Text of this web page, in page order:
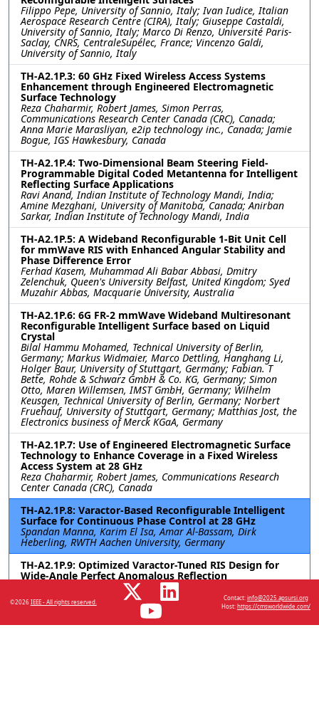
Filippo Pepe, University of Sannio, Italy; Ivan Iudice, Italian
Aerospace Research Centre (CIRA), Italy; Giuseppe Castaldi,
University of Sannio, Italy; Marco Di Renzo, Université Paris-
Saclay, CNRS, CentraleSupélec, France; Vincenzo Galdi,
University of Sannio, Italy
TH-A2.1P.3: 60 GHz Fixed Wireless Access Systems
Enhancement through Engineered Electromagnetic
Surface Technology
Reza Chaharmir, Robert James, Simon Perras,
Communications Research Center Canada (CRC), Canada;
Anna Marie Marasliyan, e2ip technology inc., Canada; Jamie
Bogue, IGS Hawkesbury, Canada
TH-A2.1P.4: Two-Dimensional Beam Steering Field-
Programmable Digital Coded Metantenna for Intelligent
Reflecting Surface Applications
Ravi Anand, Indian Institute of Technology Mandi, India;
Amine Mezghani, University of Manitoba, Canada; Anirban
Sarkar, Indian Institute of Technology Mandi, India
TH-A2.1P.5: A Wideband Reconfigurable 1-Bit Unit Cell
for mmWave RIS with Enhanced Angular Stability and
Phase Difference Error
Ferhad Kasem, Muhammad Ali Babar Abbasi, Dmitry
Zelenchuk, Queen's University Belfast, United Kingdom; Syed
Muzahir Abbas, Macquarie University, Australia
TH-A2.1P.6: 6G FR-2 mmWave Wideband Multiresonant
Reconfigurable Intelligent Surface based on Liquid
Crystal
Bilal Hammu Mohamed, Technical University of Berlin,
Germany; Markus Widmaier, Marco Dettling, Hanghang Li,
Holger Baur, University of Stuttgart, Germany; Fabian. T
Bette, Rohde & Schwarz GmbH & Co. KG, Germany; Simon
Otto, Maren Willemsen, IMST GmbH, Germany; Wilhelm
Keusgen, Technical University of Berlin, Germany; Norbert
Fruehauf, University of Stuttgart, Germany; Matthias Jost, the
Electronics business of Merck KGaA, Germany
TH-A2.1P.7: Use of Engineered Electromagnetic Surface
Technology to Enhance Coverage in a Fixed Wireless
Access System at 28 GHz
Reza Chaharmir, Robert James, Communications Research
Center Canada (CRC), Canada
TH-A2.1P.8: Varactor-Based Reconfigurable Intelligent
Surface for Continuous Phase Control at 28 GHz
Spandan Manna, Karim El Isa, Amar Al-Bassam, Dirk
Heberling, RWTH Aachen University, Germany
TH-A2.1P.9: Optimized Varactor-Tuned RIS Design for
Wide-Angle Perfect Anomalous Reflection
Sravan Kumar Reddy Vuyyuru, Viktar S. Asadchy, Aalto
University, Finland; Do-Hoon Kwon, University of
Massachusetts Amherst, United States; Sergei A. Tretyakov,
Aalto University, Finland; Risto Valkonen, Nokia Bell Labs,
Finland
©2026IEEE - All rights reserved.
Contact:info@2025.apsursi.org
Host:https://cmsworldwide.com/